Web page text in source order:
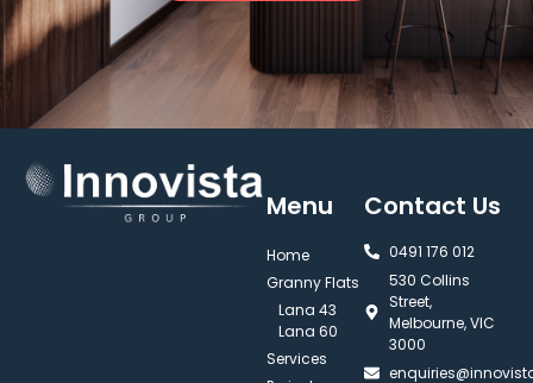
Menu
Home
Granny Flats
Lana 43
Lana 60
Services
Contact Us
0491 176 012‬
530 Collins
Street,
Melbourne, VIC
3000